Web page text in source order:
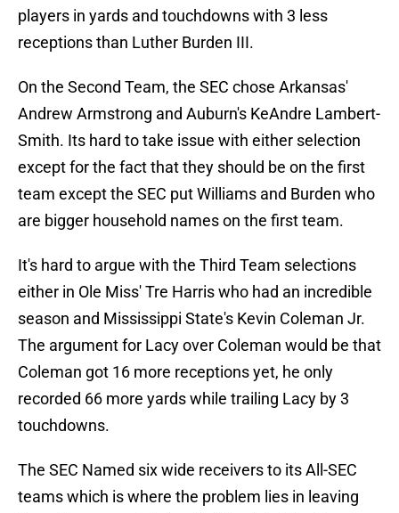
players in yards and touchdowns with 3 less
receptions than Luther Burden III.
On the Second Team, the SEC chose Arkansas'
Andrew Armstrong and Auburn's KeAndre Lambert-
Smith. Its hard to take issue with either selection
except for the fact that they should be on the first
team except the SEC put Williams and Burden who
are bigger household names on the first team.
It's hard to argue with the Third Team selections
either in Ole Miss' Tre Harris who had an incredible
season and Mississippi State's Kevin Coleman Jr.
The argument for Lacy over Coleman would be that
Coleman got 16 more receptions yet, he only
recorded 66 more yards while trailing Lacy by 3
touchdowns.
The SEC Named six wide receivers to its All-SEC
teams which is where the problem lies in leaving